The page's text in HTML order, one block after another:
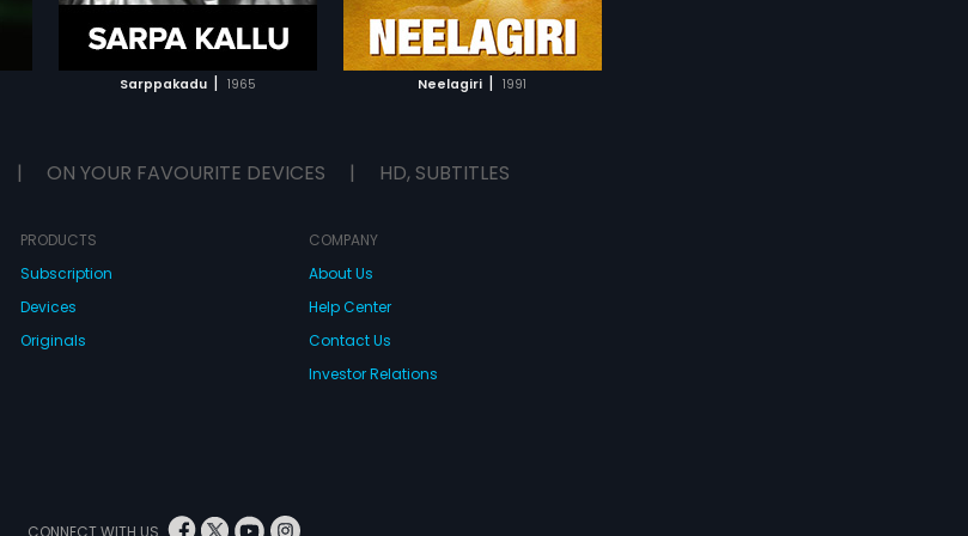
Sarppakadu | 1965 Neelagiri | 1991
ADD TO WATCHLIST
| ON YOUR FAVOURITE DEVICES | HD, SUBTITLES
PRODUCTS
Subscription
Devices
Originals
COMPANY
About Us
Help Center
Contact Us
Investor Relations
CONNECT WITH US